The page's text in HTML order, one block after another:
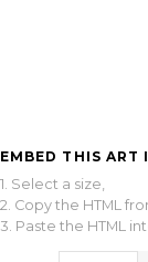
EMBED THIS ART
1. Select a size,
2. Copy the HTML
3. Paste the HTML